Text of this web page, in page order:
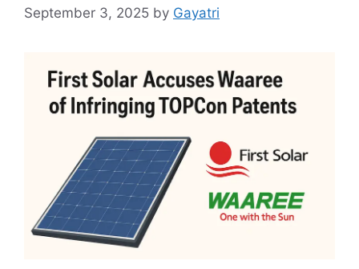
September 3, 2025 by Gayatri